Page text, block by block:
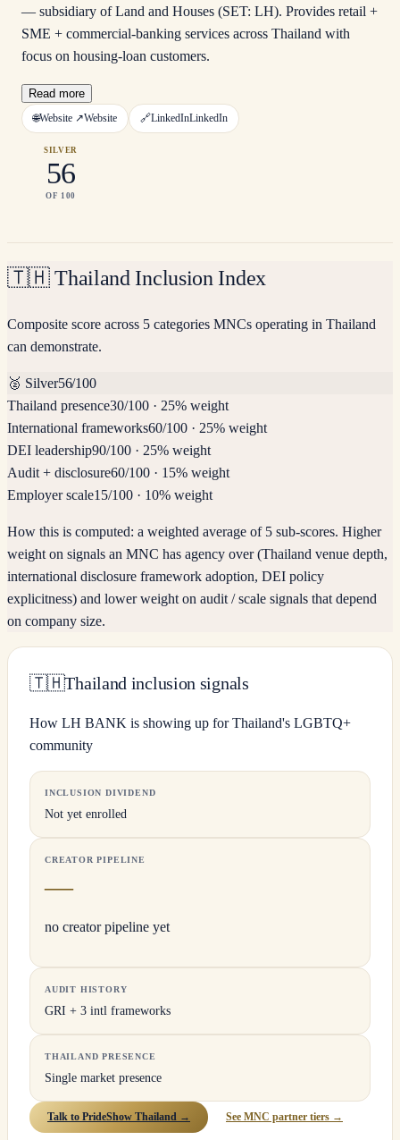
— subsidiary of Land and Houses (SET: LH). Provides retail +
SME + commercial-banking services across Thailand with
focus on housing-loan customers.
Read more
🌐Website ↗Website 🔗LinkedInLinkedIn
SILVER
56
OF 100
🇹🇭 Thailand Inclusion Index
Composite score across 5 categories MNCs operating in Thailand
can demonstrate.
🥈 Silver56/100
Thailand presence30/100 · 25% weight
International frameworks60/100 · 25% weight
DEI leadership90/100 · 25% weight
Audit + disclosure60/100 · 15% weight
Employer scale15/100 · 10% weight
How this is computed: a weighted average of 5 sub-scores. Higher
weight on signals an MNC has agency over (Thailand venue depth,
international disclosure framework adoption, DEI policy
explicitness) and lower weight on audit / scale signals that depend
on company size.
🇹🇭Thailand inclusion signals
How LH BANK is showing up for Thailand's LGBTQ+
community
INCLUSION DIVIDEND
Not yet enrolled
CREATOR PIPELINE
—
no creator pipeline yet
AUDIT HISTORY
GRI + 3 intl frameworks
THAILAND PRESENCE
Single market presence
Talk to PrideShow Thailand → See MNC partner tiers →